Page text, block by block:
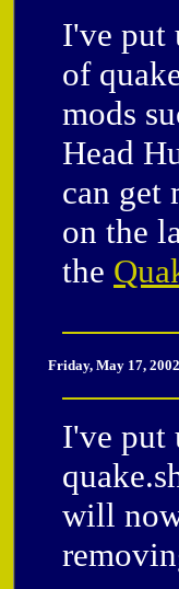
I've put
of
mods
Head
can get
on the
the
Friday, May 17,
I've put
will